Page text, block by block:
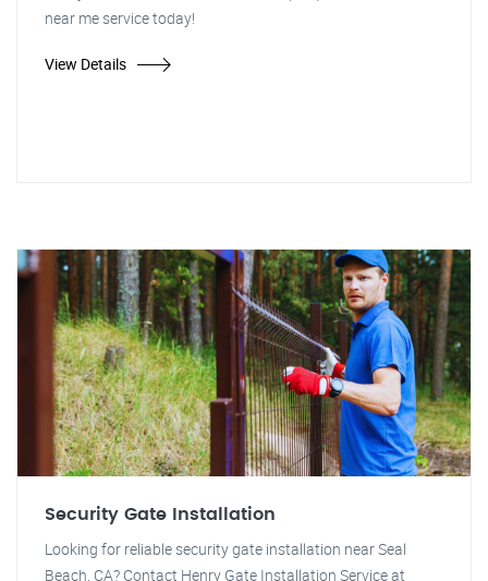
near me service today!
View Details
Security Gate Installation
Looking for reliable security gate installation near Seal
Beach, CA? Contact Henry Gate Installation Service at